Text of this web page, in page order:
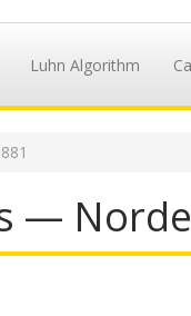
Luhn Algorithm
—